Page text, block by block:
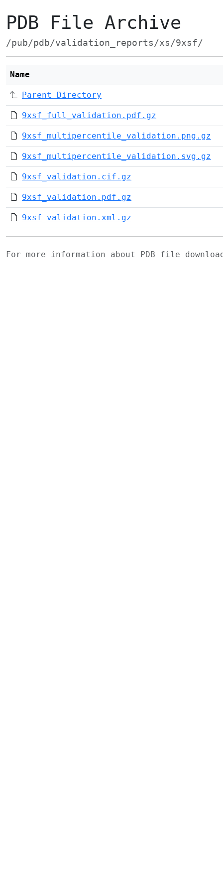
PDB File Archive
/pub/pdb/validation_reports/xs/9xsf/
Name
Parent Directory
9xsf_full_validation.pdf.gz
9xsf_multipercentile_validation.png.gz
9xsf_multipercentile_validation.svg.gz
9xsf_validation.cif.gz
9xsf_validation.pdf.gz
9xsf_validation.xml.gz
For more information about PDB file